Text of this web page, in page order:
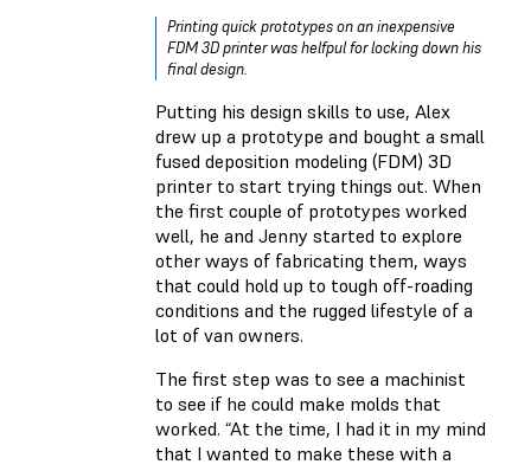
Printing quick prototypes on an inexpensive
FDM 3D printer was helfpul for locking down his
final design.
Putting his design skills to use, Alex
drew up a prototype and bought a small
fused deposition modeling (FDM) 3D
printer to start trying things out. When
the first couple of prototypes worked
well, he and Jenny started to explore
other ways of fabricating them, ways
that could hold up to tough off-roading
conditions and the rugged lifestyle of a
lot of van owners.
The first step was to see a machinist
to see if he could make molds that
worked. “At the time, I had it in my mind
that I wanted to make these with a